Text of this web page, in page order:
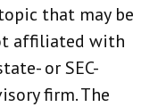
that may be
affiliated with
or SEC-
firm. The